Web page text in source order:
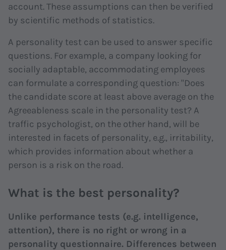
account. These assumptions can then be verified
by scientific methods of statistics.
A personality test can be used to answer specific
questions. For example, a company looking for
socially adaptable, accommodating employees
can formulate a corresponding question: "Does
the candidate score at least above average on the
Agreeableness scale in the personality test? A
traffic psychologist, on the other hand, will be
interested in facets of personality, e.g., irritability,
which provides information about whether a
person is a risk on the road.
What is the best personality?
Unlike performance tests (e.g. intelligence,
attention), there is no right or wrong in a
personality questionnaire. Differences between